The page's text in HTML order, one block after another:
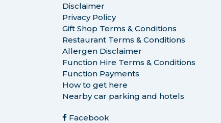
Disclaimer
Privacy Policy
Gift Shop Terms & Conditions
Restaurant Terms & Conditions
Allergen Disclaimer
Function Hire Terms & Conditions
Function Payments
How to get here
Nearby car parking and hotels
Facebook